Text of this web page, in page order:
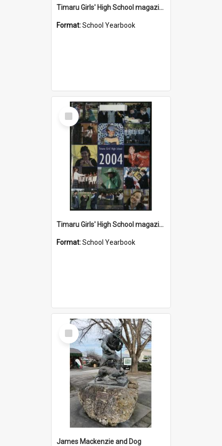
Timaru Girls' High School magazine 2005
Format:School Yearbook
Select
Item
Timaru Girls' High School magazine 2004
Format:School Yearbook
Select
Item
James Mackenzie and Dog